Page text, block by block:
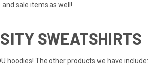
and sale items as well!
SWEATSHIRTS
hoodies! The other products we have include: